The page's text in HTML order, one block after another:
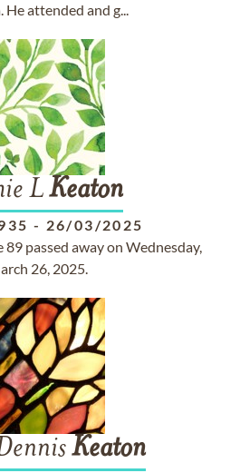
He attended and g...
LKeaton
- 26/03/2025
89 passed away on Wednesday,
26, 2025.
Keaton